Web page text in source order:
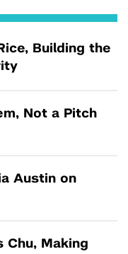
Building the
Not a Pitch
Austin on
Chu, Making